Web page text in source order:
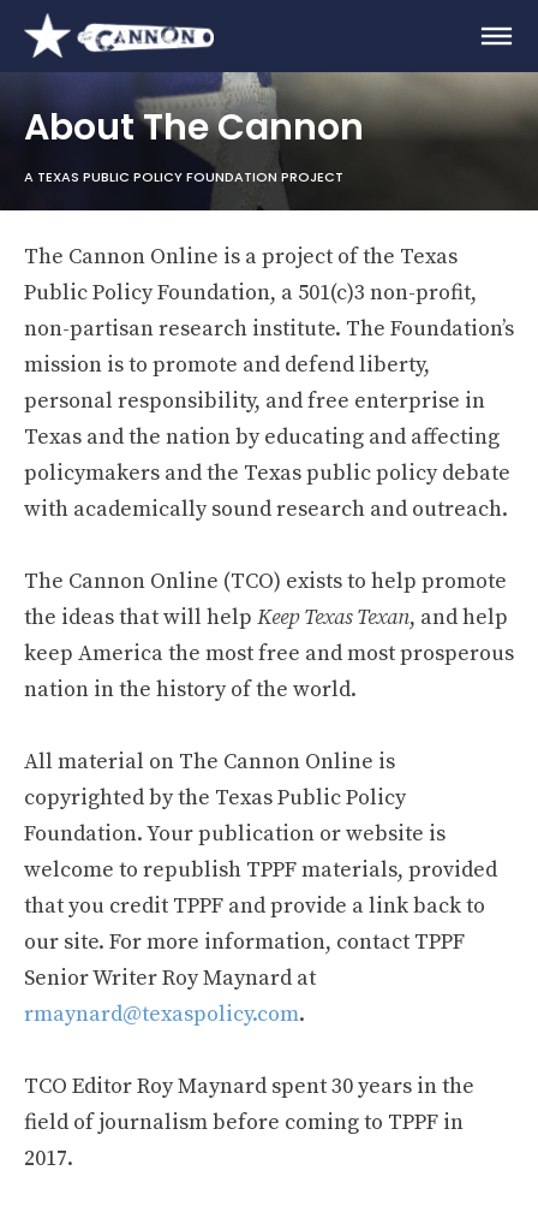
About The Cannon
A TEXAS PUBLIC POLICY FOUNDATION PROJECT
The Cannon Online is a project of the Texas
Public Policy Foundation, a 501(c)3 non-profit,
non-partisan research institute. The Foundation’s
mission is to promote and defend liberty,
personal responsibility, and free enterprise in
Texas and the nation by educating and affecting
policymakers and the Texas public policy debate
with academically sound research and outreach.
The Cannon Online (TCO) exists to help promote
the ideas that will help Keep Texas Texan, and help
keep America the most free and most prosperous
nation in the history of the world.
All material on The Cannon Online is
copyrighted by the Texas Public Policy
Foundation. Your publication or website is
welcome to republish TPPF materials, provided
that you credit TPPF and provide a link back to
our site. For more information, contact TPPF
Senior Writer Roy Maynard at
rmaynard@texaspolicy.com.
TCO Editor Roy Maynard spent 30 years in the
field of journalism before coming to TPPF in
2017.